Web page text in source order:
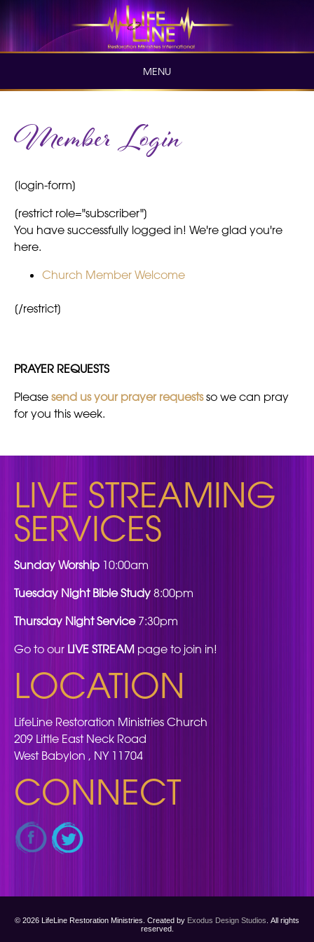
content
MENU
content
Member Login
[login-form]
[restrict role="subscriber"]
You have successfully logged in! We're glad you're
here.
Church Member Welcome
[/restrict]
PRAYER REQUESTS
Please send us your prayer requestsso we can pray
for you this week.
LIVE STREAMING
SERVICES
Sunday Worship 10:00am
Tuesday Night Bible Study 8:00pm
Thursday Night Service7:30pm
Go to our LIVE STREAM page to join in!
LOCATION
LifeLine Restoration Ministries Church
209 Little East Neck Road
West Babylon , NY 11704
CONNECT
© 2026 LifeLine Restoration Ministries. Created by Exodus Design Studios. All rights
reserved.